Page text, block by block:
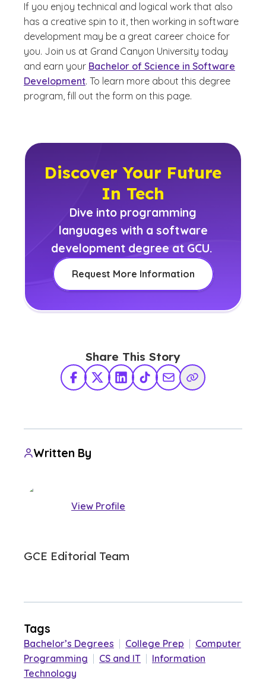
If you enjoy technical and logical work that also
has a creative spin to it, then working in software
development may be a great career choice for
you. Join us at Grand Canyon University today
and earn your Bachelor of Science in Software
Development. To learn more about this degree
program, fill out the form on this page.
Discover Your Future
In Tech
Dive into programming
languages with a software
development degree at GCU.
Request More Information
Share This Story
Facebook
X TwitterLinkedInTikTokShare via Email
Copy Link
Written By
View Profile
GCE Editorial Team
Tags
Bachelor’s Degrees College Prep
Computer
Programming
CS and IT
Information
Technology